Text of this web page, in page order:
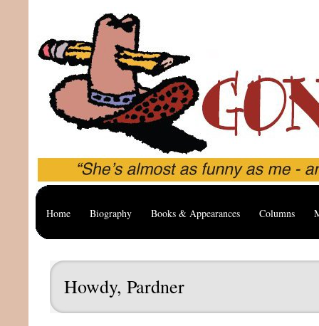
Home Biography Books & Appearances Columns
Howdy, Pardner